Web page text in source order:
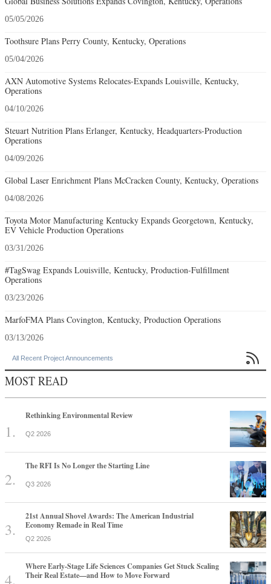
05/05/2026
Toothsure Plans Perry County, Kentucky, Operations
05/04/2026
AXN Automotive Systems Relocates-Expands Louisville, Kentucky,
Operations
04/10/2026
Steuart Nutrition Plans Erlanger, Kentucky, Headquarters-Production
Operations
04/09/2026
Global Laser Enrichment Plans McCracken County, Kentucky, Operations
04/08/2026
Toyota Motor Manufacturing Kentucky Expands Georgetown, Kentucky,
EV Vehicle Production Operations
03/31/2026
#TagSwag Expands Louisville, Kentucky, Production-Fulfillment
Operations
03/23/2026
MarfoFMA Plans Covington, Kentucky, Production Operations
03/13/2026
All Recent Project Announcements 
MOST READ
Rethinking Environmental Review
Q2 2026
The RFI Is No Longer the Starting Line
Q3 2026
21st Annual Shovel Awards: The American Industrial
Economy Remade in Real Time
Q2 2026
Where Early-Stage Life Sciences Companies Get Stuck Scaling
Their Real Estate—and How to Move Forward